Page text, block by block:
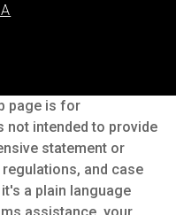
page is for
not intended to provide
statement or
and case
a plain language
assistance, your